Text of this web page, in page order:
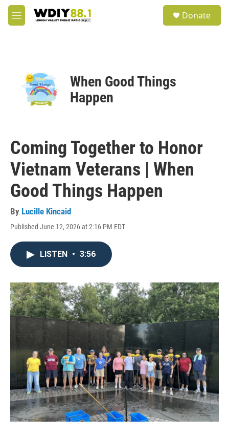
Skip to main content
M
e
Donate
When Good Things
Happen
Coming Together to Honor
Vietnam Veterans | When
Good Things Happen
By Lucille Kincaid
Published June 12, 2026 at 2:16 PM EDT
LISTEN • 3:56